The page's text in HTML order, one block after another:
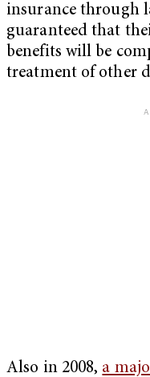
insurance through
guaranteed that
benefits will be
treatment of other
Also in 2008, a